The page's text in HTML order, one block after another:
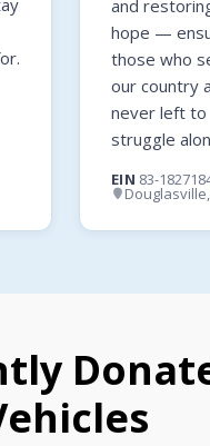
and
hope —
those who
our country
never left to
struggle
EIN 83-